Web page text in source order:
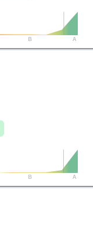
B A
B A